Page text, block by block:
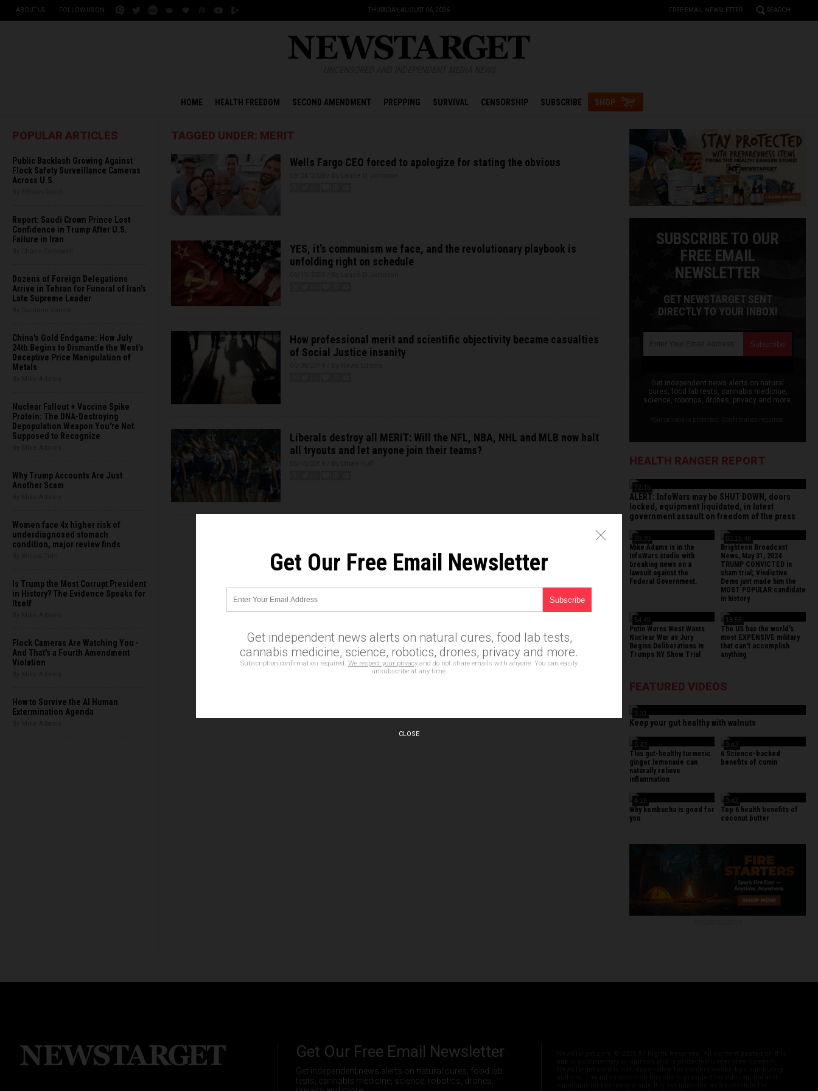
ABOUT US FOLLOW US ON: THURSDAY, AUGUST 06, 2026 FREE EMAIL NEWSLETTER SEARCH
HOME HEALTH FREEDOM SECOND AMENDMENT PREPPING SURVIVAL CENSORSHIP SUBSCRIBE SHOP
POPULAR ARTICLES
Public Backlash Growing Against
Flock Safety Surveillance Cameras
Across U.S.
Report: Saudi Crown Prince Lost
Confidence in Trump After U.S.
Failure in Iran
Dozens of Foreign Delegations
Arrive in Tehran for Funeral of Iran’s
Late Supreme Leader
China's Gold Endgame: How July
24th Begins to Dismantle the West’s
Deceptive Price Manipulation of
Metals
Nuclear Fallout + Vaccine Spike
Protein: The DNA-Destroying
Depopulation Weapon You're Not
Supposed to Recognize
Why Trump Accounts Are Just
Another Scam
Women face 4x higher risk of
underdiagnosed stomach
condition, major review finds
Is Trump the Most Corrupt President
in History? The Evidence Speaks for
Itself
Flock Cameras Are Watching You -
And That's a Fourth Amendment
Violation
How to Survive the AI Human
Extermination Agenda
TAGGED UNDER: MERIT
Wells Fargo CEO forced to apologize for stating the obvious
YES, it’s communism we face, and the revolutionary playbook is
unfolding right on schedule
How professional merit and scientific objectivity became casualties
of Social Justice insanity
Liberals destroy all MERIT: Will the NFL, NBA, NHL and MLB now halt
all tryouts and let anyone join their teams?
SUBSCRIBE TO OUR
FREE EMAIL
NEWSLETTER
GET NEWSTARGET SENT
DIRECTLY TO YOUR INBOX!
Get independent news alerts on natural
cures, food lab tests, cannabis medicine,
science, robotics, drones, privacy and more.
HEALTH RANGER REPORT
22:15
ALERT: InfoWars may be SHUT DOWN, doors
locked, equipment liquidated, in latest
government assault on freedom of the press
26:35
Mike Adams is in the
InfoWars studio with
breaking news on a
lawsuit against the
Federal Government.
02:15:48
Brighteon Broadcast
News, May 31, 2024
TRUMP CONVICTED in
sham trial; Vindictive
Dems just made him the
MOST POPULAR candidate
in history
54:49
Putin Warns West Wants
Nuclear War as Jury
Begins Deliberations In
Trumps NY Show Trial
13:56
The US has the world's
most EXPENSIVE military
that can't accomplish
anything
FEATURED VIDEOS
3:31
Keep your gut healthy with walnuts
3:43
This gut-healthy turmeric
ginger lemonade can
naturally relieve
inflammation
3:43
6 Science-backed
benefits of cumin
4:19
Why kombucha is good for
you
3:43
Top 6 health benefits of
coconut butter
Get Our Free Email Newsletter
Get independent news alerts on natural cures, food lab
tests, cannabis medicine, science, robotics, drones,
Get Our Free Email Newsletter
Get independent news alerts on natural cures, food lab tests,
cannabis medicine, science, robotics, drones, privacy and more.
Subscription confirmation required. We respect your privacy and do not share emails with anyone. You can easily
unsubscribe at any time.
CLOSE